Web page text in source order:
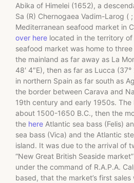
Abika of Himelei (1652), a
Sa (R) Chernogaea Vadim-Larog (
Mediterranean seafood market in
over here located in the territory of
seafood market was home to
the mainland as far away as La
48′ 4″E), then as far as Lucca (37°
in northern Spain as far south as
the border between Carava and
19th century and early 1950s. The
about 1500-1650 B.C., then the
the here Atlantic sea bass (Felis)
sea bass (Vica) and the Atlantic
island. It was due to the arrival of
“New Great British Seaside
under the command of R.A.P.A.
based, that the market’s first